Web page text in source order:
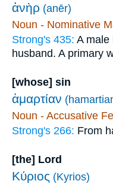
ἀνὴρ (anēr)
Noun - Nominative
Strong's 435: A male
husband. A primary
[whose] sin
ἁμαρτίαν
Noun - Accusative
Strong's 266: From
[the] Lord
Κύριος (Kyrios)